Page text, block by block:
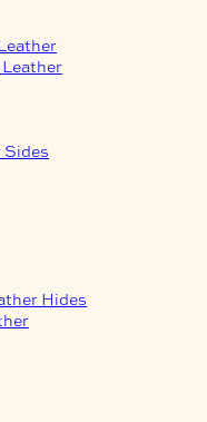
Sides
Hides